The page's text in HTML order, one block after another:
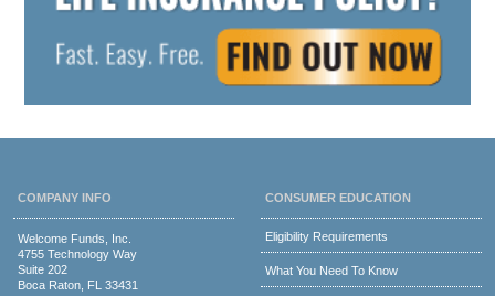
COMPANY INFO
Welcome Funds, Inc.
4755 Technology Way
Suite 202
Boca Raton, FL 33431
CONSUMER EDUCATION
Eligibility Requirements
What You Need To Know